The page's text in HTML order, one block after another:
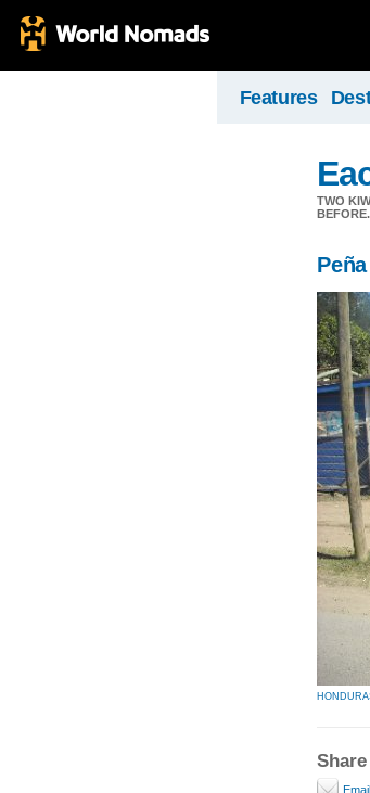
Features
TWO
Share
Email